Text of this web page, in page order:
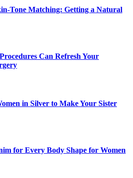
Tone Matching: Getting a Natural
Can Refresh Your
in Silver to Make Your Sister
for Every Body Shape for Women